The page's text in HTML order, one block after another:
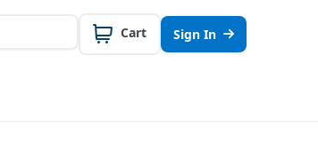
Cart Sign In